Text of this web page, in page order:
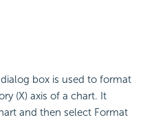
box is used to format
(X) axis of a chart. It
and then select Format